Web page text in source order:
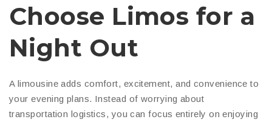
Choose Limos for a
Night Out
A limousine adds comfort, excitement, and convenience to
your evening plans. Instead of worrying about
transportation logistics, you can focus entirely on enjoying